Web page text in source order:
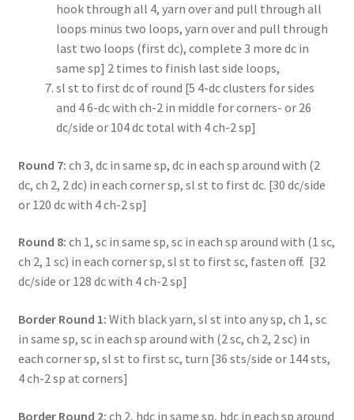
hook through all 4, yarn over and pull through all
loops minus two loops, yarn over and pull through
last two loops (first dc), complete 3 more dc in
same sp] 2 times to finish last side loops,
sl st to first dc of round [5 4-dc clusters for sides
and 4 6-dc with ch-2 in middle for corners- or 26
dc/side or 104 dc total with 4 ch-2 sp]
Round 7: ch 3, dc in same sp, dc in each sp around with (2
dc, ch 2, 2 dc) in each corner sp, sl st to first dc. [30 dc/side
or 120 dc with 4 ch-2 sp]
Round 8: ch 1, sc in same sp, sc in each sp around with (1 sc,
ch 2, 1 sc) in each corner sp, sl st to first sc, fasten off. [32
dc/side or 128 dc with 4 ch-2 sp]
Border Round 1: With black yarn, sl st into any sp, ch 1, sc
in same sp, sc in each sp around with (2 sc, ch 2, 2 sc) in
each corner sp, sl st to first sc, turn [36 sts/side or 144 sts,
4 ch-2 sp at corners]
Border Round 2: ch 2, hdc in same sp, hdc in each sp around